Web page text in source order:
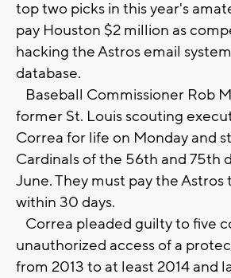
top two picks in this year's
pay Houston $2 million as
hacking the Astros email
database.
Baseball Commissioner Rob
former St. Louis scouting
Correa for life on Monday and
Cardinals of the 56th and 75th
June. They must pay the Astros
within 30 days.
Correa pleaded guilty to five
unauthorized access of a
from 2013 to at least 2014 and